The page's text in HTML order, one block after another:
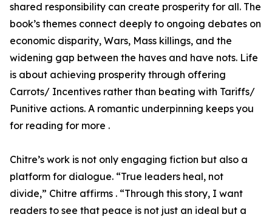
shared responsibility can create prosperity for all. The
book’s themes connect deeply to ongoing debates on
economic disparity, Wars, Mass killings, and the
widening gap between the haves and have nots. Life
is about achieving prosperity through offering
Carrots/ Incentives rather than beating with Tariffs/
Punitive actions. A romantic underpinning keeps you
for reading for more .
Chitre’s work is not only engaging fiction but also a
platform for dialogue. “True leaders heal, not
divide,” Chitre affirms . “Through this story, I want
readers to see that peace is not just an ideal but a